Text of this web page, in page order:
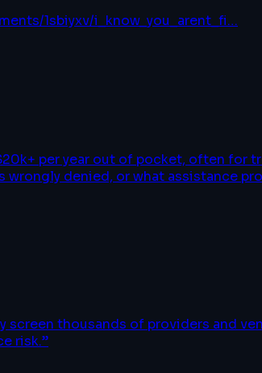
1sbiyxv/i_know_you_arent_fi…
per year out of pocket, often
denied, or what assistance
screen thousands of providers and
risk.”